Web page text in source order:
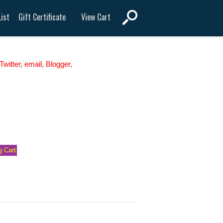
Gift Certificate View Cart
email, Blogger,
Cart